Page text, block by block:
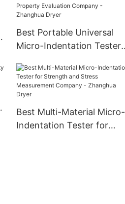
Best Portable Universal
Micro-Indentation Tester
Evaluation Company -
Zhanghua Dryer
Best Multi-Material Micro-
Indentation Tester for